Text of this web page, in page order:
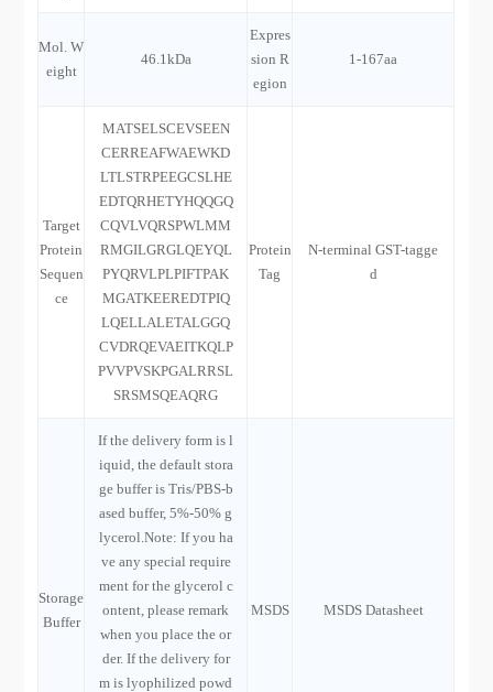
Mol. W
eight
46.1kDa
Expres
sion R
egion
1-167aa
Target
Protein
Sequen
ce
MATSELSCEVSEEN
CERREAFWAEWKD
LTLSTRPEEGCSLHE
EDTQRHETYHQQGQ
CQVLVQRSPWLMM
RMGILGRGLQEYQL
PYQRVLPLPIFTPAK
MGATKEEREDTPIQ
LQELLALETALGGQ
CVDRQEVAEITKQLP
PVVPVSKPGALRRSL
SRSMSQEAQRG
Protein
Tag
N-terminal GST-tagge
d
Storage
Buffer
If the delivery form is l
iquid, the default stora
ge buffer is Tris/PBS-b
ased buffer, 5%-50% g
lycerol.Note: If you ha
ve any special require
ment for the glycerol c
ontent, please remark
when you place the or
der. If the delivery for
m is lyophilized powd
MSDS MSDS Datasheet